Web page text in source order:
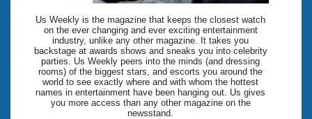
Us Weekly is the magazine that keeps the closest watch
on the ever changing and ever exciting entertainment
industry, unlike any other magazine. It takes you
backstage at awards shows and sneaks you into celebrity
parties. Us Weekly peers into the minds (and dressing
rooms) of the biggest stars, and escorts you around the
world to see exactly where and with whom the hottest
names in entertainment have been hanging out. Us gives
you more access than any other magazine on the
newsstand.